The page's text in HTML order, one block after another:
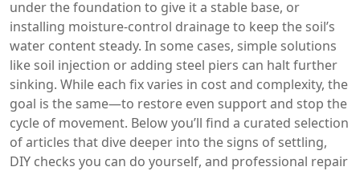
under the foundation to give it a stable base, or
installing moisture‑control drainage to keep the soil’s
water content steady. In some cases, simple solutions
like soil injection or adding steel piers can halt further
sinking. While each fix varies in cost and complexity, the
goal is the same—to restore even support and stop the
cycle of movement. Below you’ll find a curated selection
of articles that dive deeper into the signs of settling,
DIY checks you can do yourself, and professional repair